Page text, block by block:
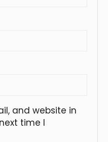
and website in
time I